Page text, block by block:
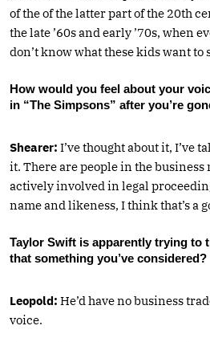
of the of the latter part of the 20th
the late ’60s and early ’70s, when
don’t know what these kids want to
How would you feel about your
in “The Simpsons” after you’re
Shearer: I’ve thought about it, I’ve
it. There are people in the business
actively involved in legal
name and likeness, I think that’s a
Taylor Swift is apparently trying to
that something you’ve considered?
Leopold: He’d have no business
voice.